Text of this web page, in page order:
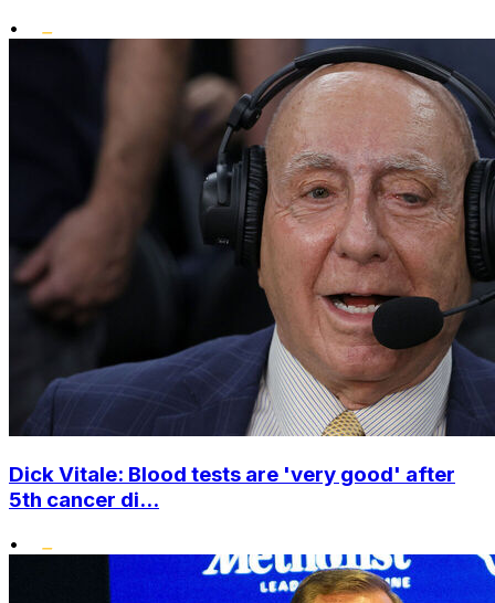
•
Dick Vitale: Blood tests are 'very good' after
5th cancer di...
•